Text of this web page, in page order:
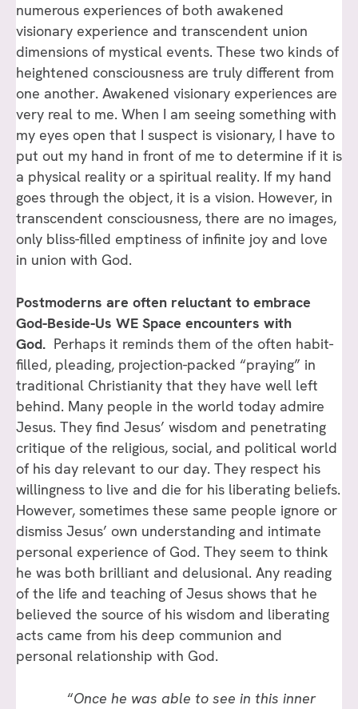
numerous experiences of both awakened
visionary experience and transcendent union
dimensions of mystical events. These two kinds of
heightened consciousness are truly different from
one another. Awakened visionary experiences are
very real to me. When I am seeing something with
my eyes open that I suspect is visionary, I have to
put out my hand in front of me to determine if it is
a physical reality or a spiritual reality. If my hand
goes through the object, it is a vision. However, in
transcendent consciousness, there are no images,
only bliss-filled emptiness of infinite joy and love
in union with God.
Postmoderns are often reluctant to embrace
God-Beside-Us WE Space encounters with
God. Perhaps it reminds them of the often habit-
filled, pleading, projection-packed “praying” in
traditional Christianity that they have well left
behind. Many people in the world today admire
Jesus. They find Jesus’ wisdom and penetrating
critique of the religious, social, and political world
of his day relevant to our day. They respect his
willingness to live and die for his liberating beliefs.
However, sometimes these same people ignore or
dismiss Jesus’ own understanding and intimate
personal experience of God. They seem to think
he was both brilliant and delusional. Any reading
of the life and teaching of Jesus shows that he
believed the source of his wisdom and liberating
acts came from his deep communion and
personal relationship with God.
“Once he was able to see in this inner